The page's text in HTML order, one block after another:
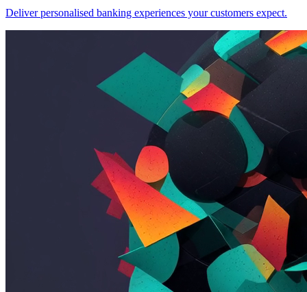
Deliver personalised banking experiences your customers expect.